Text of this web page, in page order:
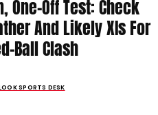
One-Off Test: Check
And Likely XIs For
Ball Clash
SPORTS DESK